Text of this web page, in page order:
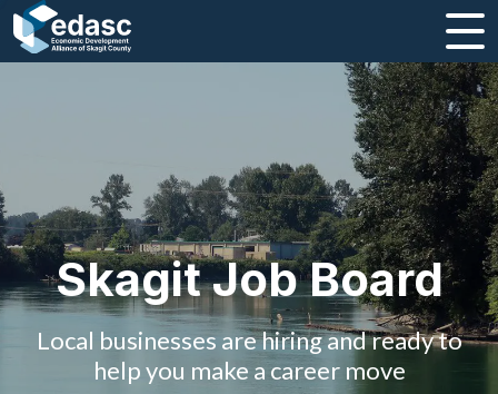
Strategic Plan and Business Guides
Employment
Board of Directors
Skagit Job Board
Local businesses are hiring and ready to
help you make a career move